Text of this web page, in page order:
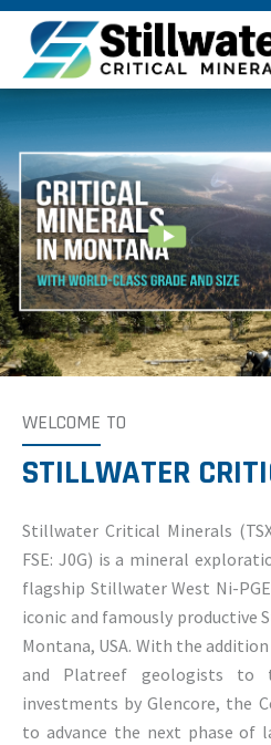
WELCOME TO
STILLWATER
Stillwater Critical Minerals
FSE: J0G) is a mineral
flagship Stillwater West Ni-
iconic and famously
Montana, USA. With the
and Platreef geologists to
investments by Glencore, the
to advance the next phase of